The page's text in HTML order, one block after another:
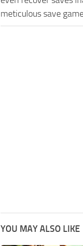
meticulous save
YOU MAY ALSO LIKE